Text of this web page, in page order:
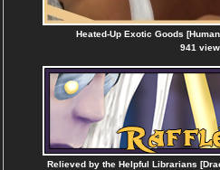
Heated-Up Exotic Goods
941
Relieved by the Helpful Librarians